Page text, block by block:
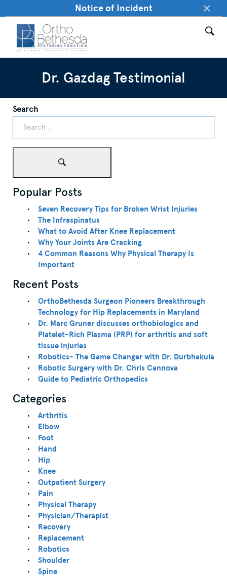
Notice of Incident ×
Dr. Gazdag Testimonial
Search
Popular Posts
Seven Recovery Tips for Broken Wrist Injuries
The Infraspinatus
What to Avoid After Knee Replacement
Why Your Joints Are Cracking
4 Common Reasons Why Physical Therapy Is
Important
Recent Posts
OrthoBethesda Surgeon Pioneers Breakthrough
Technology for Hip Replacements in Maryland
Dr. Marc Gruner discusses orthobiologics and
Platelet-Rich Plasma (PRP) for arthritis and soft
tissue injuries
Robotics- The Game Changer with Dr. Durbhakula
Robotic Surgery with Dr. Chris Cannova
Guide to Pediatric Orthopedics
Categories
Arthritis
Elbow
Foot
Hand
Hip
Knee
Outpatient Surgery
Pain
Physical Therapy
Physician/Therapist
Recovery
Replacement
Robotics
Shoulder
Spine